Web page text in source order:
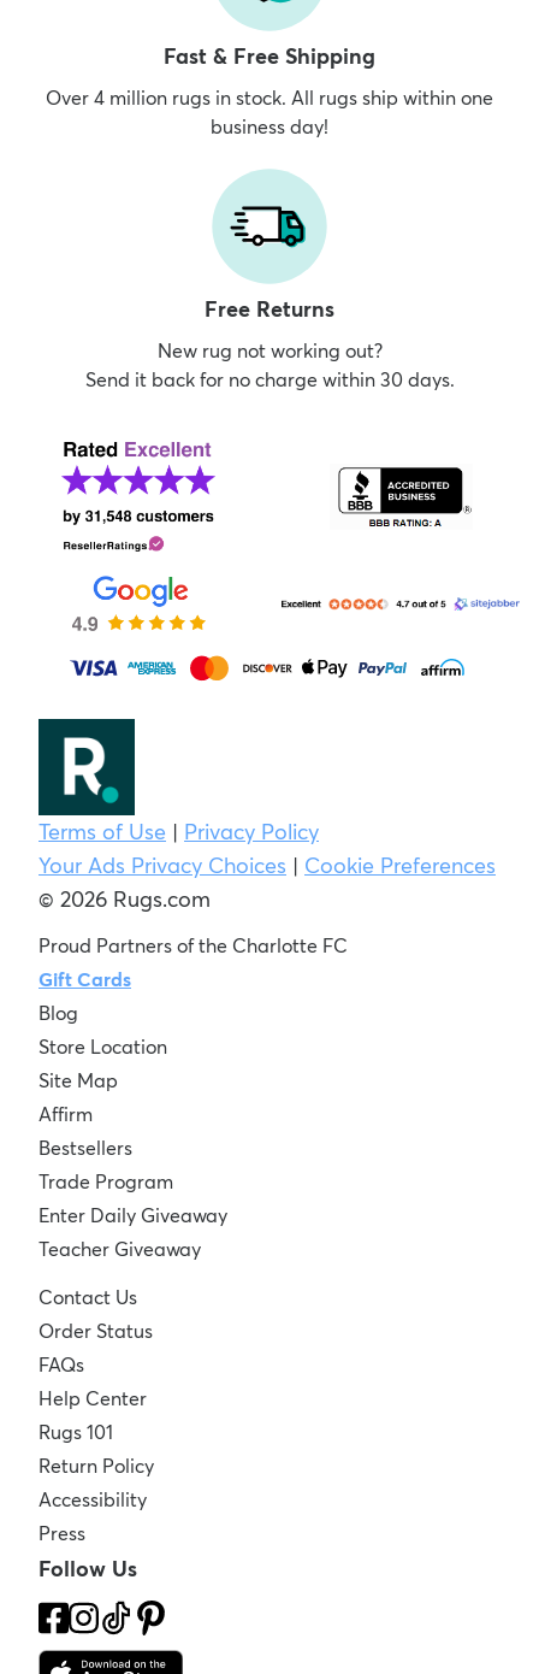
Fast & Free Shipping
Over 4 million rugs in stock. All rugs ship within one
business day!
Free Returns
New rug not working out?
Send it back for no charge within 30 days.
Terms of Use | Privacy Policy
Your Ads Privacy Choices | Cookie Preferences
© 2026 Rugs.com
Proud Partners of the Charlotte FC
Gift Cards
Blog
Store Location
Site Map
Affirm
Bestsellers
Trade Program
Enter Daily Giveaway
Teacher Giveaway
Contact Us
Order Status
FAQs
Help Center
Rugs 101
Return Policy
Accessibility
Press
Follow Us